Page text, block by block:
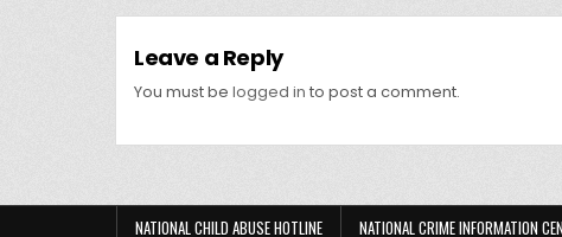
Leave a Reply
You must be logged in to post a comment.
NATIONAL CHILD ABUSE HOTLINE NATIONAL CRIME INFORMATION